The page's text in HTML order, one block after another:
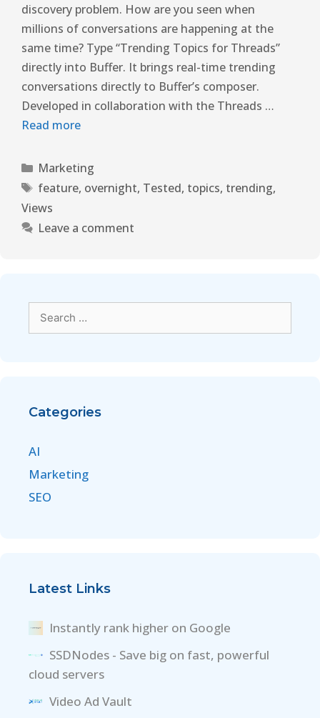
discovery problem. How are you seen when
millions of conversations are happening at the
same time? Type “Trending Topics for Threads”
directly into Buffer. It brings real-time trending
conversations directly to Buffer’s composer.
Developed in collaboration with the Threads …
Read more
Marketing
feature, overnight, Tested, topics, trending,
Views
Leave a comment
Categories
AI
Marketing
SEO
Latest Links
Instantly rank higher on Google
SSDNodes - Save big on fast, powerful
cloud servers
Video Ad Vault